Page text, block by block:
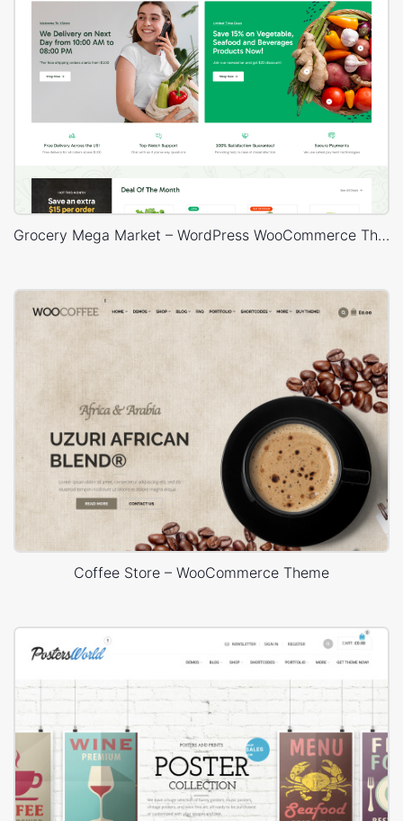
Grocery Mega Market – WordPress WooCommerce Theme
Coffee Store – WooCommerce Theme